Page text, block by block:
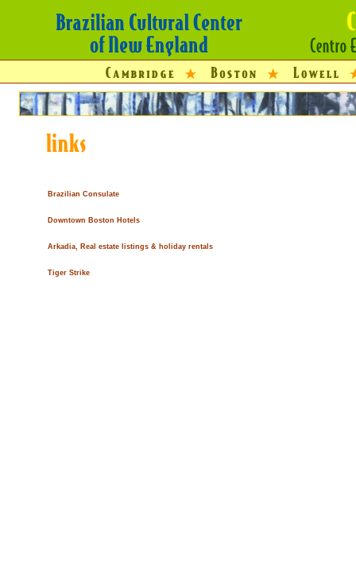
Brazilian Consulate
Downtown Boston Hotels
Arkadia, Real estate listings & holiday rentals
Tiger Strike